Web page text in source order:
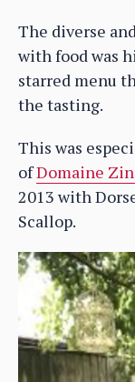
The diverse
with food was
starred menu
the tasting.
This was
ofDomaine
2013 with
Scallop.